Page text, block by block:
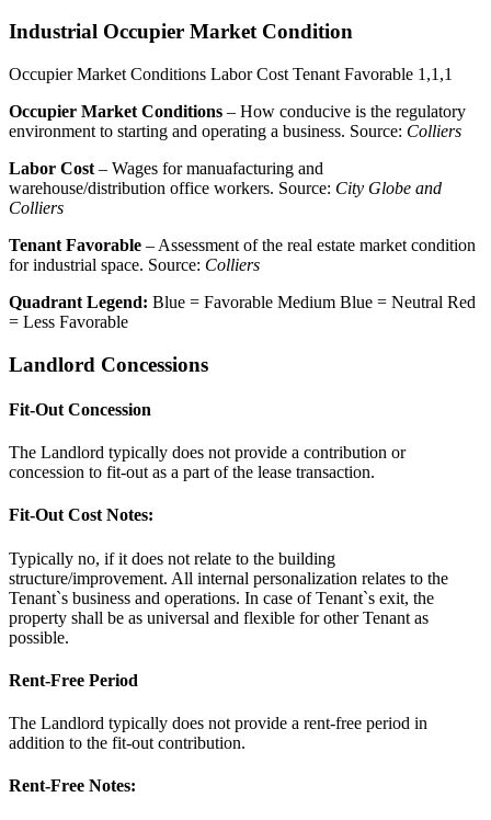
Industrial Occupier Market Condition
Occupier Market Conditions Labor Cost Tenant Favorable 1,1,1
Occupier Market Conditions – How conducive is the regulatory
environment to starting and operating a business. Source: Colliers
Labor Cost – Wages for manuafacturing and
warehouse/distribution office workers. Source: City Globe and
Colliers
Tenant Favorable – Assessment of the real estate market condition
for industrial space. Source: Colliers
Quadrant Legend: Blue = Favorable Medium Blue = Neutral Red
= Less Favorable
Landlord Concessions
Fit-Out Concession
The Landlord typically does not provide a contribution or
concession to fit-out as a part of the lease transaction.
Fit-Out Cost Notes:
Typically no, if it does not relate to the building
structure/improvement. All internal personalization relates to the
Tenant`s business and operations. In case of Tenant`s exit, the
property shall be as universal and flexible for other Tenant as
possible.
Rent-Free Period
The Landlord typically does not provide a rent-free period in
addition to the fit-out contribution.
Rent-Free Notes: